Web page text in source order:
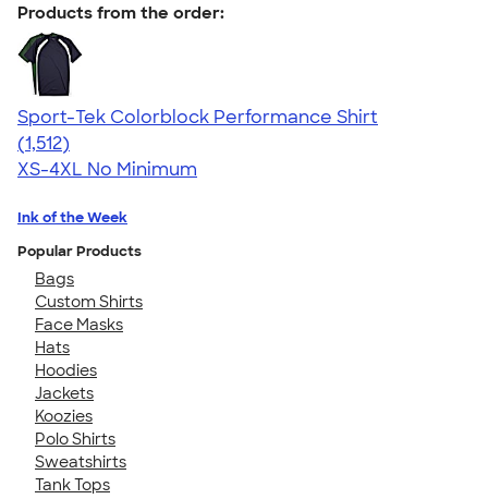
Products from the order:
Sport-Tek Colorblock Performance Shirt
4.64
1512
(1,512)
XS-4XL No Minimum
Ink of the Week
Popular Products
Bags
Custom Shirts
Face Masks
Hats
Hoodies
Jackets
Koozies
Polo Shirts
Sweatshirts
Tank Tops